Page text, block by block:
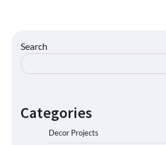
Search
Categories
Decor Projects